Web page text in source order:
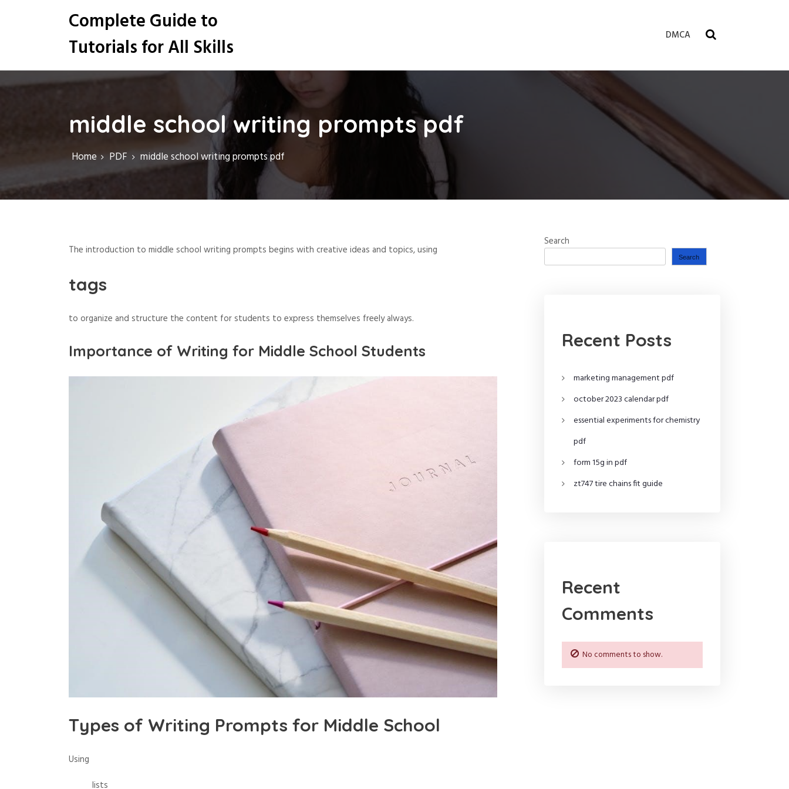
o
c
Complete Guide to
Tutorials for All Skills
DMCA
middle school writing prompts pdf
Home PDF middle school writing prompts pdf
The introduction to middle school writing prompts begins with creative ideas and topics, using
tags
to organize and structure the content for students to express themselves freely always.
Importance of Writing for Middle School Students
Types of Writing Prompts for Middle School
Using
lists
Search
Search
Recent Posts
marketing management pdf
october 2023 calendar pdf
essential experiments for chemistry
pdf
form 15g in pdf
zt747 tire chains fit guide
Recent
Comments
No comments to show.